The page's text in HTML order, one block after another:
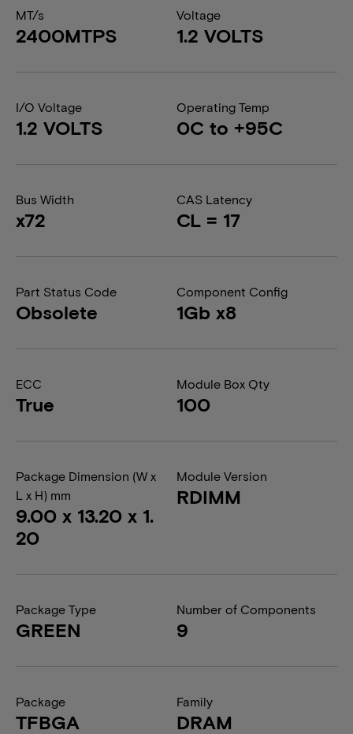
MT/s
2400MTPS
Voltage
1.2 VOLTS
I/O Voltage
1.2 VOLTS
Operating Temp
0C to +95C
Bus Width
x72
CAS Latency
CL = 17
Part Status Code
Obsolete
Component Config
1Gb x8
ECC
True
Module Box Qty
100
Package Dimension (W x
L x H) mm
9.00 x 13.20 x 1.
20
Module Version
RDIMM
Package Type
GREEN
Number of Components
9
Package
TFBGA
Family
DRAM